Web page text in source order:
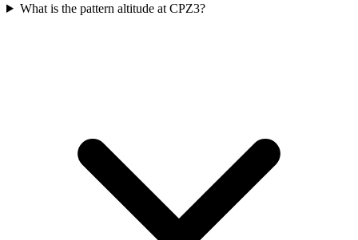
What is the pattern altitude at CPZ3?